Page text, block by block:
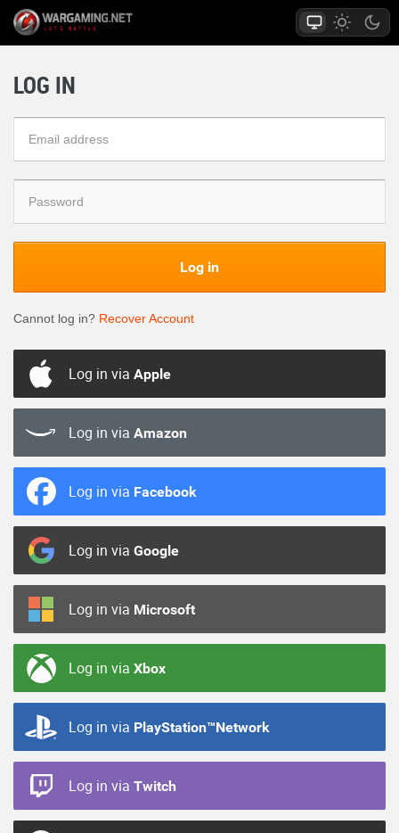
LOG IN
Log in
Cannot log in? Recover Account
Log in via Apple
Log in via Amazon
Log in via Facebook
Log in via Google
Log in via Microsoft
Log in via Xbox
Log in via PlayStation™Network
Log in via Twitch